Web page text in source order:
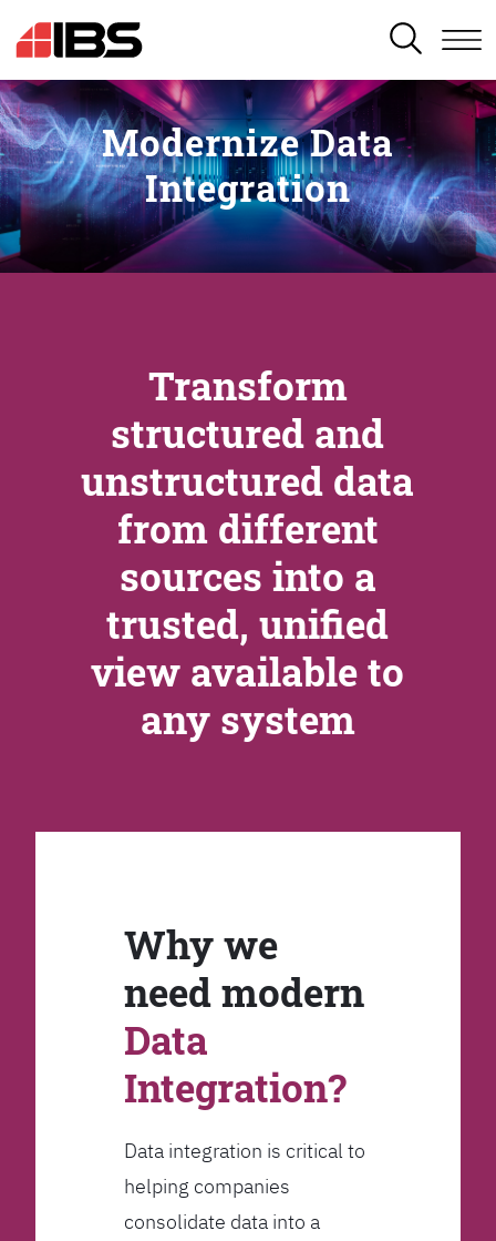
SEARCH
Modernize Data
Integration
Transform
structured and
unstructured data
from different
sources into a
trusted, unified
view available to
any system
Why we
need modern
Data
Integration?
Data integration is critical to
helping companies
consolidate data into a